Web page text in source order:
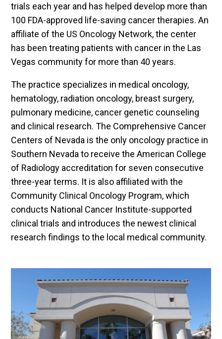
trials each year and has helped develop more than
100 FDA-approved life-saving cancer therapies. An
affiliate of the US Oncology Network, the center
has been treating patients with cancer in the Las
Vegas community for more than 40 years.
The practice specializes in medical oncology,
hematology, radiation oncology, breast surgery,
pulmonary medicine, cancer genetic counseling
and clinical research. The Comprehensive Cancer
Centers of Nevada is the only oncology practice in
Southern Nevada to receive the American College
of Radiology accreditation for seven consecutive
three-year terms. It is also affiliated with the
Community Clinical Oncology Program, which
conducts National Cancer Institute-supported
clinical trials and introduces the newest clinical
research findings to the local medical community.